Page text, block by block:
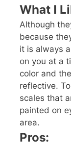
What I
Although
because
it is always
on you at a
color and
reflective.
scales that
painted on
area.
Pros: